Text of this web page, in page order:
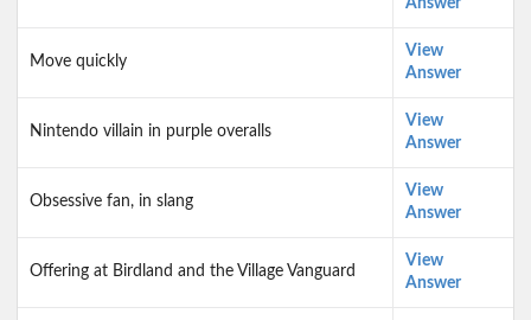
Answer
Move quickly
View
Answer
Nintendo villain in purple overalls
View
Answer
Obsessive fan, in slang
View
Answer
Offering at Birdland and the Village Vanguard
View
Answer